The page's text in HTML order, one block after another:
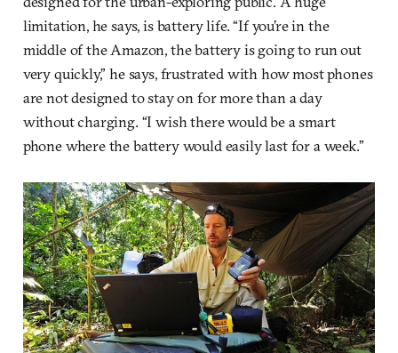
limitation, he says, is battery life. “If you’re in the
middle of the Amazon, the battery is going to run out
very quickly,” he says, frustrated with how most phones
are not designed to stay on for more than a day
without charging. “I wish there would be a smart
phone where the battery would easily last for a week.”